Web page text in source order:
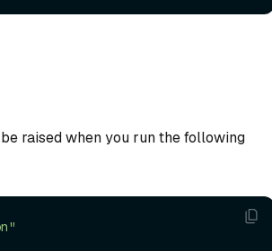
raised when you run the following